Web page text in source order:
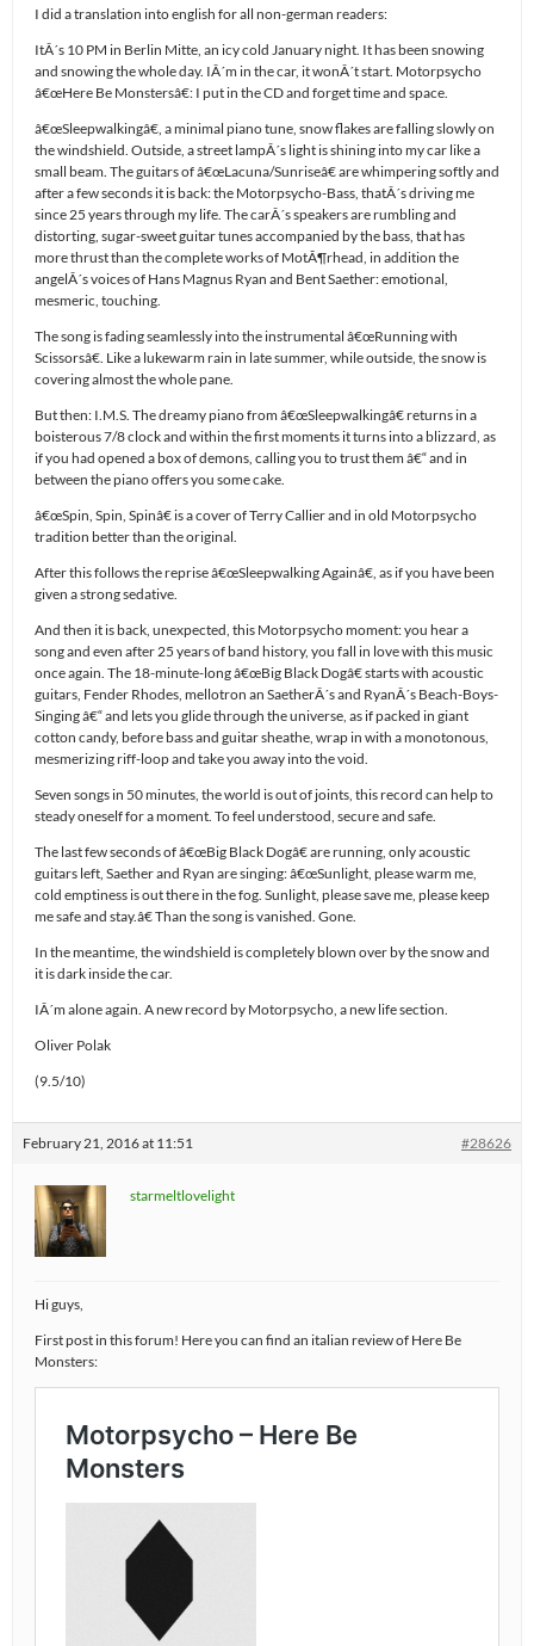
I did a translation into english for all non-german readers:
ItÂ´s 10 PM in Berlin Mitte, an icy cold January night. It has been snowing
and snowing the whole day. IÂ´m in the car, it wonÂ´t start. Motorpsycho
â€œHere Be Monstersâ€: I put in the CD and forget time and space.
â€œSleepwalkingâ€, a minimal piano tune, snow flakes are falling slowly on
the windshield. Outside, a street lampÂ´s light is shining into my car like a
small beam. The guitars of â€œLacuna/Sunriseâ€ are whimpering softly and
after a few seconds it is back: the Motorpsycho-Bass, thatÂ´s driving me
since 25 years through my life. The carÂ´s speakers are rumbling and
distorting, sugar-sweet guitar tunes accompanied by the bass, that has
more thrust than the complete works of MotÃ¶rhead, in addition the
angelÂ´s voices of Hans Magnus Ryan and Bent Saether: emotional,
mesmeric, touching.
The song is fading seamlessly into the instrumental â€œRunning with
Scissorsâ€. Like a lukewarm rain in late summer, while outside, the snow is
covering almost the whole pane.
But then: I.M.S. The dreamy piano from â€œSleepwalkingâ€ returns in a
boisterous 7/8 clock and within the first moments it turns into a blizzard, as
if you had opened a box of demons, calling you to trust them â€“ and in
between the piano offers you some cake.
â€œSpin, Spin, Spinâ€ is a cover of Terry Callier and in old Motorpsycho
tradition better than the original.
After this follows the reprise â€œSleepwalking Againâ€, as if you have been
given a strong sedative.
And then it is back, unexpected, this Motorpsycho moment: you hear a
song and even after 25 years of band history, you fall in love with this music
once again. The 18-minute-long â€œBig Black Dogâ€ starts with acoustic
guitars, Fender Rhodes, mellotron an SaetherÂ´s and RyanÂ´s Beach-Boys-
Singing â€“ and lets you glide through the universe, as if packed in giant
cotton candy, before bass and guitar sheathe, wrap in with a monotonous,
mesmerizing riff-loop and take you away into the void.
Seven songs in 50 minutes, the world is out of joints, this record can help to
steady oneself for a moment. To feel understood, secure and safe.
The last few seconds of â€œBig Black Dogâ€ are running, only acoustic
guitars left, Saether and Ryan are singing: â€œSunlight, please warm me,
cold emptiness is out there in the fog. Sunlight, please save me, please keep
me safe and stay.â€ Than the song is vanished. Gone.
In the meantime, the windshield is completely blown over by the snow and
it is dark inside the car.
IÂ´m alone again. A new record by Motorpsycho, a new life section.
Oliver Polak
(9.5/10)
February 21, 2016 at 11:51 #28626
starmeltlovelight
Hi guys,
First post in this forum! Here you can find an italian review of Here Be
Monsters: